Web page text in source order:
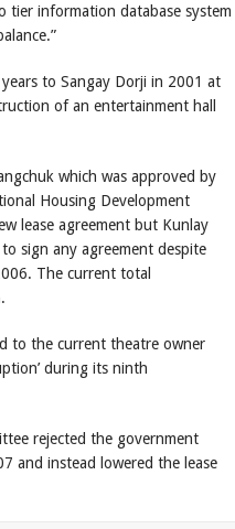
tier information database system
to Sangay Dorji in 2001 at
of an entertainment hall
which was approved by
Housing Development
lease agreement but Kunlay
sign any agreement despite
The current total
to the current theatre owner
during its ninth
rejected the government
and instead lowered the lease